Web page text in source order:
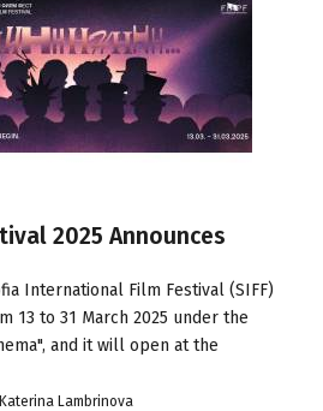
2025 Announces
International Film Festival (SIFF)
13 to 31 March 2025 under the
and it will open at the
Katerina Lambrinova